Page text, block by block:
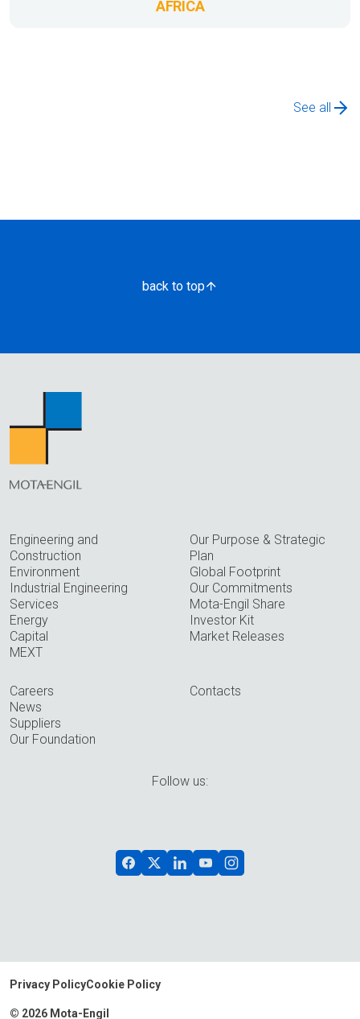
AFRICA
See all
back to top
Engineering and
Construction
Environment
Industrial Engineering
Services
Energy
Capital
MEXT
Our Purpose & Strategic
Plan
Global Footprint
Our Commitments
Mota-Engil Share
Investor Kit
Market Releases
Careers
News
Suppliers
Our Foundation
Contacts
Follow us:
Privacy PolicyCookie Policy
© 2026 Mota-Engil